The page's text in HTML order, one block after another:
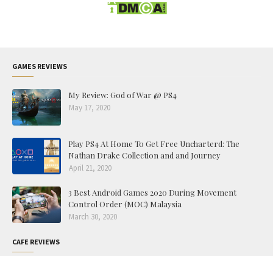
GAMES REVIEWS
My Review: God of War @ PS4
May 17, 2020
Play PS4 At Home To Get Free Uncharterd: The
Nathan Drake Collection and and Journey
April 21, 2020
3 Best Android Games 2020 During Movement
Control Order (MOC) Malaysia
March 30, 2020
CAFE REVIEWS